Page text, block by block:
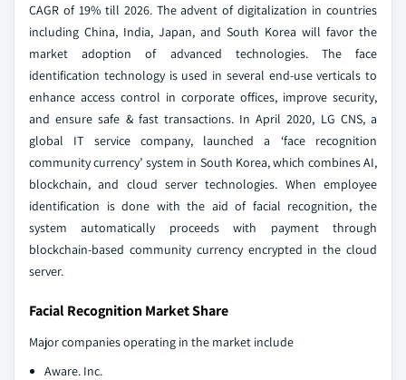
CAGR of 19% till 2026. The advent of digitalization in countries
including China, India, Japan, and South Korea will favor the
market adoption of advanced technologies. The face
identification technology is used in several end-use verticals to
enhance access control in corporate offices, improve security,
and ensure safe & fast transactions. In April 2020, LG CNS, a
global IT service company, launched a ‘face recognition
community currency’ system in South Korea, which combines AI,
blockchain, and cloud server technologies. When employee
identification is done with the aid of facial recognition, the
system automatically proceeds with payment through
blockchain-based community currency encrypted in the cloud
server.
Facial Recognition Market Share
Major companies operating in the market include
Aware. Inc.